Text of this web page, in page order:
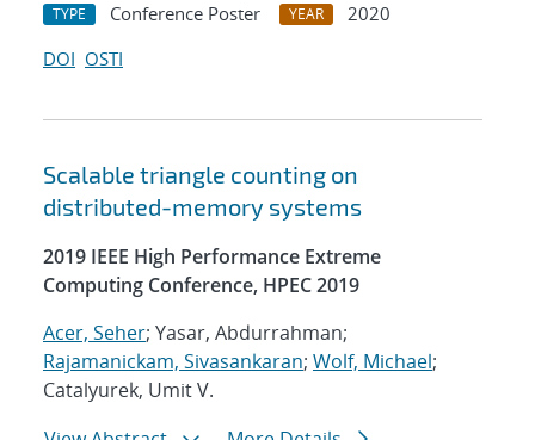
TYPE Conference Poster YEAR
2020
DOI OSTI
Scalable triangle counting on
distributed-memory systems
2019 IEEE High Performance Extreme
Computing Conference, HPEC 2019
Acer, Seher; Yasar, Abdurrahman;
Rajamanickam, Sivasankaran; Wolf, Michael;
Catalyurek, Umit V.